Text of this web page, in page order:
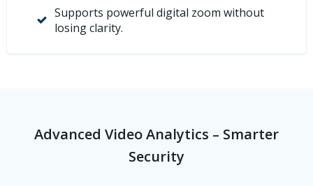
Supports powerful digital zoom without
losing clarity.
Advanced Video Analytics – Smarter
Security